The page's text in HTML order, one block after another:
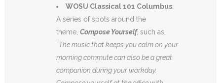
WOSU Classical 101 Columbus:
A series of spots around the
theme, Compose Yourself, such as,
“The music that keeps you calm on your
morning commute can also be a great
companion during your workday.